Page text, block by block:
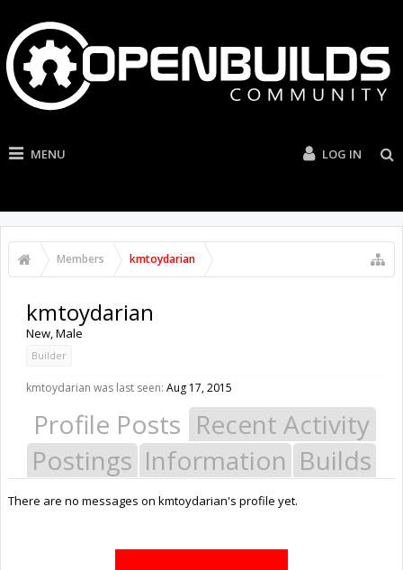
MENU LOG IN
Members kmtoydarian
kmtoydarian
New, Male
Builder
kmtoydarian was last seen: Aug 17, 2015
Profile Posts Recent Activity
Postings Information Builds
There are no messages on kmtoydarian's profile yet.